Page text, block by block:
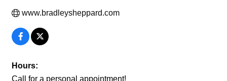
www.bradleysheppard.com
Hours:
Call for a personal appointment!